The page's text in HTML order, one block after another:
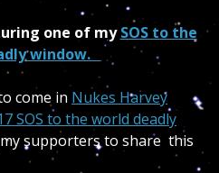
one of mySOS to the
window.
come in Nukes Harvey
SOS to the world deadly
supporters to share this